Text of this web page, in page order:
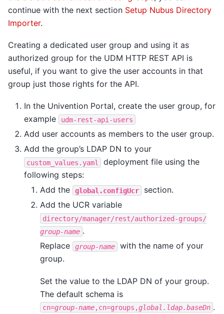
continue with the next section Setup Nubus Directory
Importer.
Creating a dedicated user group and using it as
authorized group for the UDM HTTP REST API is
useful, if you want to give the user accounts in that
group just those rights for the API.
In the Univention Portal, create the user group, for
example
udm-rest-api-users
Add user accounts as members to the user group.
Add the group’s LDAP DN to your
custom_values.yaml
deployment file using the
following steps:
Add the
global.configUcr
section.
Add the UCR variable
directory/manager/rest/authorized-groups/
group-name .
Replace
group-name
with the name of your
group.
Set the value to the LDAP DN of your group.
The default schema is
cn=group-name,cn=groups,global.ldap.baseDn .